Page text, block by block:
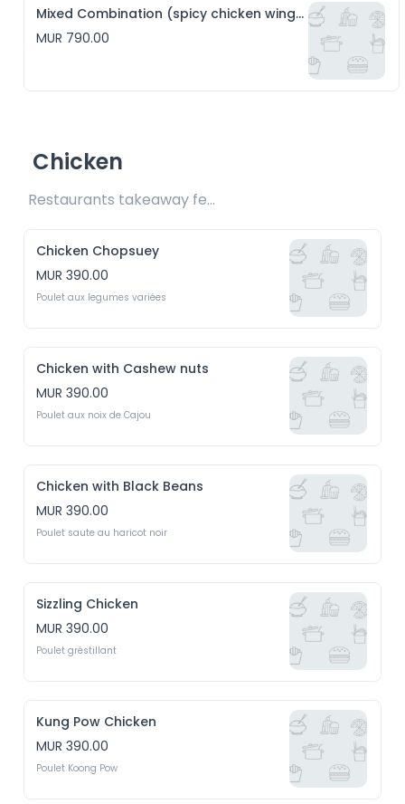
Mixed Combination (spicy chicken wings, hakien and crispy squid)
MUR 790.00
Chicken
Restaurants takeaway fee Rs15 included
Chicken Chopsuey
MUR 390.00
Poulet aux legumes variées
Chicken with Cashew nuts
MUR 390.00
Poulet aux noix de Cajou
Chicken with Black Beans
MUR 390.00
Poulet saute au haricot noir
Sizzling Chicken
MUR 390.00
Poulet gréstillant
Kung Pow Chicken
MUR 390.00
Poulet Koong Pow